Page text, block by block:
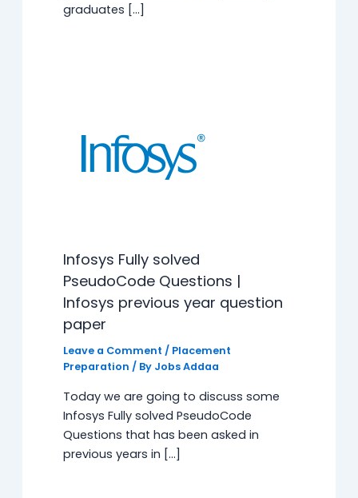
graduates […]
Infosys Fully solved
PseudoCode Questions |
Infosys previous year question
paper
Leave a Comment / Placement
Preparation / By Jobs Addaa
Today we are going to discuss some
Infosys Fully solved PseudoCode
Questions that has been asked in
previous years in […]